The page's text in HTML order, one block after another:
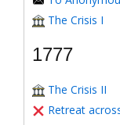
The Crisis I
1777
The Crisis II
Retreat